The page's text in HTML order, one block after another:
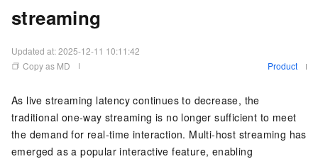
streaming
Updated at:2025-12-11 10:11:42
Copy as MD
Product
As live streaming latency continues to decrease, the
traditional one-way streaming is no longer sufficient to meet
the demand for real-time interaction. Multi-host streaming has
emerged as a popular interactive feature, enabling